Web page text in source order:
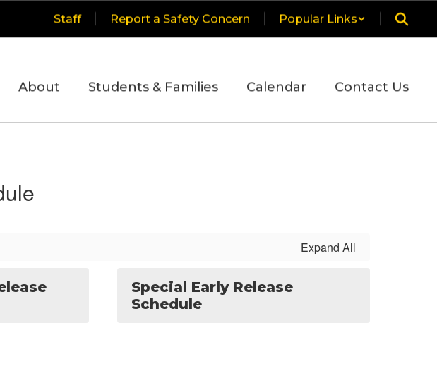
Staff Report a Safety Concern Popular Links
About Students & Families Calendar Contact Us
Expand All
Special Early Release
Schedule